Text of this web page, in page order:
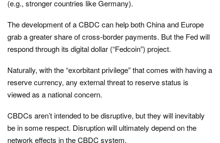
(e.g., stronger countries like Germany).
The development of a CBDC can help both China and Europe
grab a greater share of cross-border payments. But the Fed will
respond through its digital dollar (“Fedcoin”) project.
Naturally, with the “exorbitant privilege” that comes with having a
reserve currency, any external threat to reserve status is
viewed as a national concern.
CBDCs aren’t intended to be disruptive, but they will inevitably
be in some respect. Disruption will ultimately depend on the
network effects in the CBDC system.